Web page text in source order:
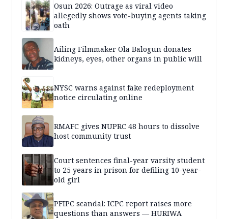
Osun 2026: Outrage as viral video
allegedly shows vote-buying agents taking
oath
Ailing Filmmaker Ola Balogun donates
kidneys, eyes, other organs in public will
NYSC warns against fake redeployment
notice circulating online
RMAFC gives NUPRC 48 hours to dissolve
host community trust
Court sentences final-year varsity student
to 25 years in prison for defiling 10-year-
old girl
PFIPC scandal: ICPC report raises more
questions than answers — HURIWA